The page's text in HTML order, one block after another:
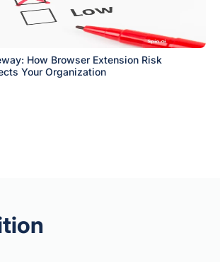
How Browser Extension Risk
Your Organization